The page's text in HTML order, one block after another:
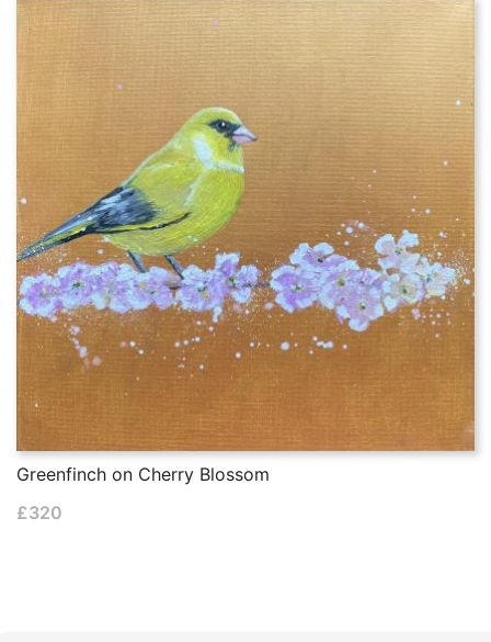
Greenfinch on Cherry Blossom
£320